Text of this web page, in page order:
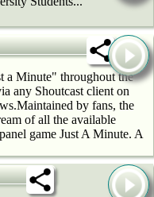
a Minute" throughout the
any Shoutcast client on
by fans, the
of all the available
game Just A Minute. A